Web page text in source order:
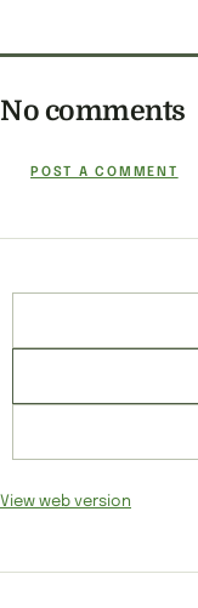
No comments
POST A COMMENT
View web version